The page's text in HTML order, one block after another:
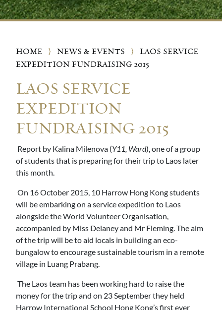
HOME ⟩ NEWS & EVENTS ⟩
LAOS SERVICE
EXPEDITION FUNDRAISING 2015
LAOS SERVICE
EXPEDITION
FUNDRAISING 2015
Report by Kalina Milenova (Y11, Ward), one of a group
of students that is preparing for their trip to Laos later
this month.
On 16 October 2015, 10 Harrow Hong Kong students
will be embarking on a service expedition to Laos
alongside the World Volunteer Organisation,
accompanied by Miss Delaney and Mr Fleming. The aim
of the trip will be to aid locals in building an eco-
bungalow to encourage sustainable tourism in a remote
village in Luang Prabang.
The Laos team has been working hard to raise the
money for the trip and on 23 September they held
Harrow International School Hong Kong’s first ever